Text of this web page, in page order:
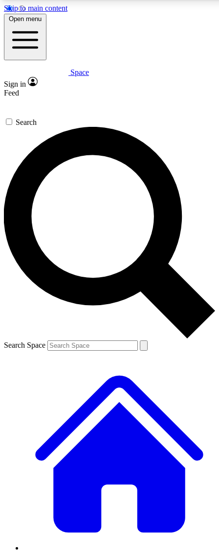
Skip to main content
5
PREMIUM BENEFITS
Expert insights
GET SPACE+ ACCESS QUICK
For the quickest way to join, enter your email below. We’ll
send a confirmation email and sign you up to Space.com
newsletters with the latest inspiration, expert advice and
exclusive offers.
Contact me with news and offers from other Future brands
By submitting your information you agree to the Terms & Conditions and
and are aged 16 or over.
Open menu
Space
Sign in
Feed
Search
Search Space